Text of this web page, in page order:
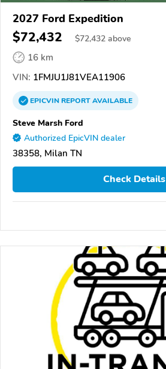
2027 Ford Expedition
$72,432 $72,432 above
16 km
VIN: 1FMJU1J81VEA11906
EPICVINREPORTAVAILABLE
Steve Marsh Ford
Authorized EpicVIN dealer
38358, Milan TN
Check Details